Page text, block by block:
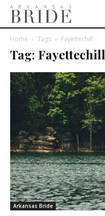
Home Tags Fayettechill
Tag: Fayettechill
Arkansas Bride